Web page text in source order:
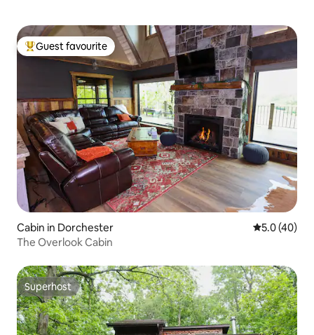
Top guest favourite
Guest favourite
Cabin in Dorchester 5.0 out of 5
5.0 (40)
The Overlook Cabin
Superhost
Superhost